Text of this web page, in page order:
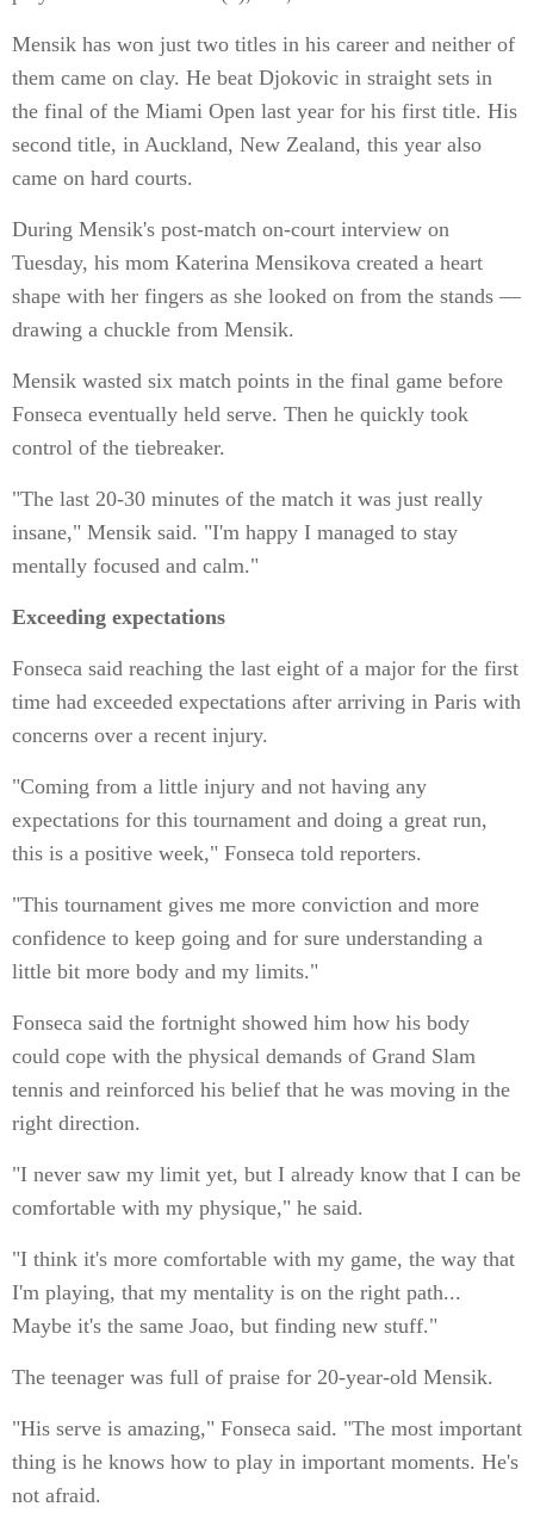
Mensik has won just two titles in his career and neither of
them came on clay. He beat Djokovic in straight sets in
the final of the Miami Open last year for his first title. His
second title, in Auckland, New Zealand, this year also
came on hard courts.
During Mensik's post-match on-court interview on
Tuesday, his mom Katerina Mensikova created a heart
shape with her fingers as she looked on from the stands —
drawing a chuckle from Mensik.
Mensik wasted six match points in the final game before
Fonseca eventually held serve. Then he quickly took
control of the tiebreaker.
"The last 20-30 minutes of the match it was just really
insane," Mensik said. "I'm happy I managed to stay
mentally focused and calm."
Exceeding expectations
Fonseca said reaching the last eight of a major for the first
time had exceeded expectations after arriving in Paris with
concerns over a recent injury.
"Coming from a little injury and not having any
expectations for this tournament and doing a great run,
this is a positive week," Fonseca told reporters.
"This tournament gives me more conviction and more
confidence to keep going and for sure understanding a
little bit more body and my limits."
Fonseca said the fortnight showed him how his body
could cope with the physical demands of Grand Slam
tennis and reinforced his belief that he was moving in the
right direction.
"I never saw my limit yet, but I already know that I can be
comfortable with my physique," he said.
"I think it's more comfortable with my game, the way that
I'm playing, that my mentality is on the right path...
Maybe it's the same Joao, but finding new stuff."
The teenager was full of praise for 20-year-old Mensik.
"His serve is amazing," Fonseca said. "The most important
thing is he knows how to play in important moments. He's
not afraid.